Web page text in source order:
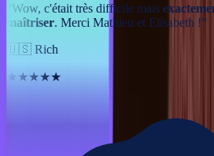
Wow, c'était très difficile mais
maîtriser. Merci Mathieu et Elisabeth !”
🇺🇸 Rich
★★★★★